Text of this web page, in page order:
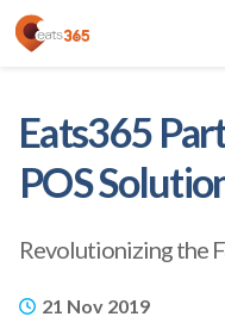
Eats365
POS
Revolutionizing the
21 Nov 2019